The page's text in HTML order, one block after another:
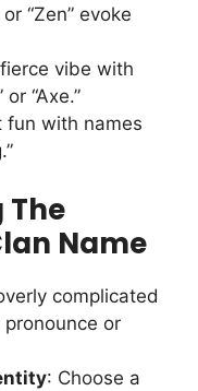
“Zen” evoke
vibe with
or “Axe.”
fun with names
The
Name
complicated
or
: Choose a